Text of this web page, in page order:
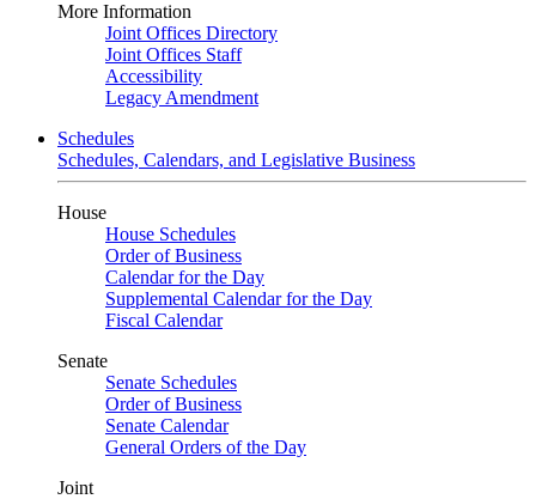
More Information
Joint Offices Directory
Joint Offices Staff
Accessibility
Legacy Amendment
Schedules
Schedules, Calendars, and Legislative Business
House
House Schedules
Order of Business
Calendar for the Day
Supplemental Calendar for the Day
Fiscal Calendar
Senate
Senate Schedules
Order of Business
Senate Calendar
General Orders of the Day
Joint